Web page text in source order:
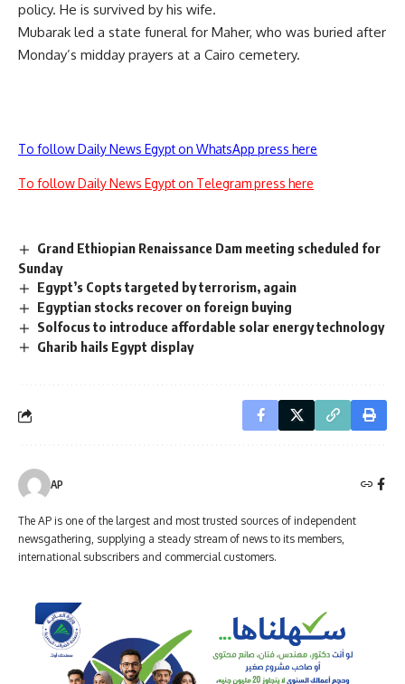
policy. He is survived by his wife.
Mubarak led a state funeral for Maher, who was buried after
Monday’s midday prayers at a Cairo cemetery.
To follow Daily News Egypt on WhatsApp press here
To follow Daily News Egypt on Telegram press here
Grand Ethiopian Renaissance Dam meeting scheduled for
Sunday
Egypt’s Copts targeted by terrorism, again
Egyptian stocks recover on foreign buying
Solfocus to introduce affordable solar energy technology
Gharib hails Egypt display
AP
The AP is one of the largest and most trusted sources of independent
newsgathering, supplying a steady stream of news to its members,
international subscribers and commercial customers.